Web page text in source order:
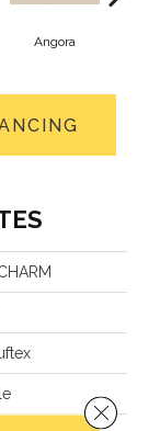
Angora
Close